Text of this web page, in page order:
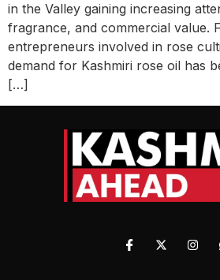
in the Valley gaining increasing
fragrance, and commercial value.
entrepreneurs involved in rose
demand for Kashmiri rose oil has
[…]